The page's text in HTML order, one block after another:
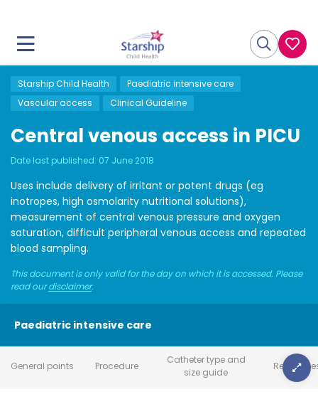
Starship Child Health
Paediatric intensive care
Vascular access
Clinical Guideline
Central venous access in PICU
Date last published: 07 June 2018
Uses include delivery of irritant or potent drugs (eg
inotropes, high osmolarity nutritional solutions),
measurement of central venous pressure and oxygen
saturation, difficult peripheral venous access and repeated
blood sampling.
This document is only valid for the day on which it is accessed. Please
read ourdisclaimer.
Paediatric intensive care
General points Procedure
Catheter type and
size guide